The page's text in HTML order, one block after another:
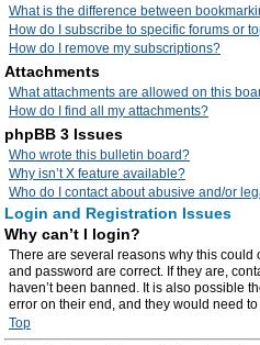
What is the difference between
How do I subscribe to specific forums or
How do I remove my subscriptions?
Attachments
What attachments are allowed on this
How do I find all my attachments?
phpBB 3 Issues
Who wrote this bulletin board?
Why isn’t X feature available?
Who do I contact about abusive and/or
Login and Registration Issues
Why can’t I login?
There are several reasons why this could
and password are correct. If they are,
haven’t been banned. It is also possible
error on their end, and they would need to
Top